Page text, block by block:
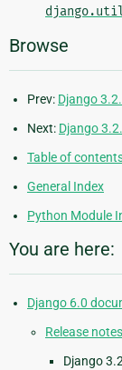
Browse
Prev: Django
Next: Django
Table of
General Index
Python Module
You are here:
Django 6.0
Release notes
Django